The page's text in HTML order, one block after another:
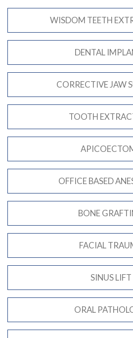
WISDOM TEETH
DENTAL
CORRECTIVE JAW
TOOTH
OFFICE BASED
BONE
FACIAL
SINUS LIFT
ORAL